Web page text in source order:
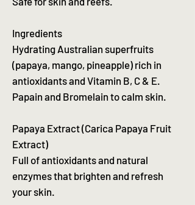
Ingredients
Hydrating Australian superfruits
(papaya, mango, pineapple) rich in
antioxidants and Vitamin B, C & E.
Papain and Bromelain to calm skin.
Papaya Extract (Carica Papaya Fruit
Extract)
Full of antioxidants and natural
enzymes that brighten and refresh
your skin.